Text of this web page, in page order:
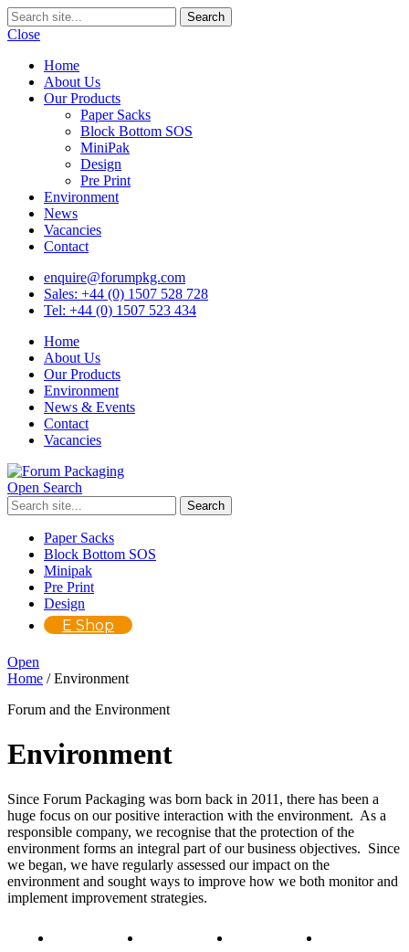
Close
Home
About Us
Our Products
Paper Sacks
Block Bottom SOS
MiniPak
Design
Pre Print
Environment
News
Vacancies
Contact
enquire@forumpkg.com
Sales: +44 (0) 1507 528 728
Tel: +44 (0) 1507 523 434
Home
About Us
Our Products
Environment
News & Events
Contact
Vacancies
Open Search
Paper Sacks
Block Bottom SOS
Minipak
Pre Print
Design
E Shop
Open
Home /Environment
Forum and the Environment
Environment
Since Forum Packaging was born back in 2011, there has been a
huge focus on our positive interaction with the environment. As a
responsible company, we recognise that the protection of the
environment forms an integral part of our business objectives. Since
we began, we have regularly assessed our impact on the
environment and sought ways to improve how we both monitor and
implement improvement strategies.